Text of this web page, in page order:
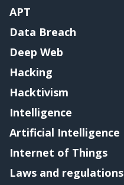
APT
Data Breach
Deep Web
Hacking
Hacktivism
Intelligence
Artificial Intelligence
Internet of Things
Laws and regulations